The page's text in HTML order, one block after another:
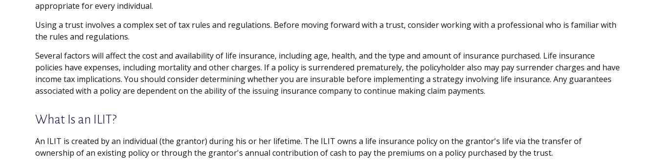
appropriate for every individual.
Using a trust involves a complex set of tax rules and regulations. Before moving forward with a trust, consider working with a professional who is familiar with
the rules and regulations.
Several factors will affect the cost and availability of life insurance, including age, health, and the type and amount of insurance purchased. Life insurance
policies have expenses, including mortality and other charges. If a policy is surrendered prematurely, the policyholder also may pay surrender charges and have
income tax implications. You should consider determining whether you are insurable before implementing a strategy involving life insurance. Any guarantees
associated with a policy are dependent on the ability of the issuing insurance company to continue making claim payments.
What Is an ILIT?
An ILIT is created by an individual (the grantor) during his or her lifetime. The ILIT owns a life insurance policy on the grantor's life via the transfer of
ownership of an existing policy or through the grantor's annual contribution of cash to pay the premiums on a policy purchased by the trust.